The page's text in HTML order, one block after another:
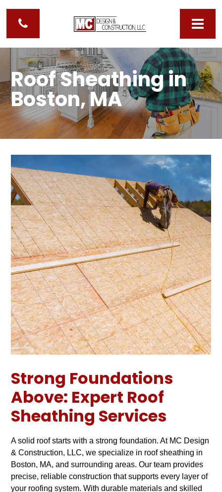
Roof Sheathing in
Boston, MA
Strong Foundations
Above: Expert Roof
Sheathing Services
A solid roof starts with a strong foundation. At MC Design
& Construction, LLC, we specialize in roof sheathing in
Boston, MA, and surrounding areas. Our team provides
precise, reliable construction that supports every layer of
your roofing system. With durable materials and skilled